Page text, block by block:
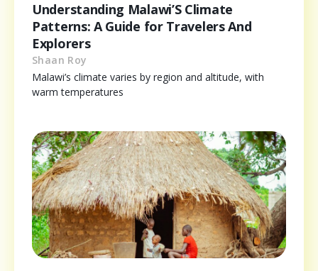
Understanding Malawi’S Climate
Patterns: A Guide for Travelers And
Explorers
Shaan Roy
Malawi’s climate varies by region and altitude, with
warm temperatures